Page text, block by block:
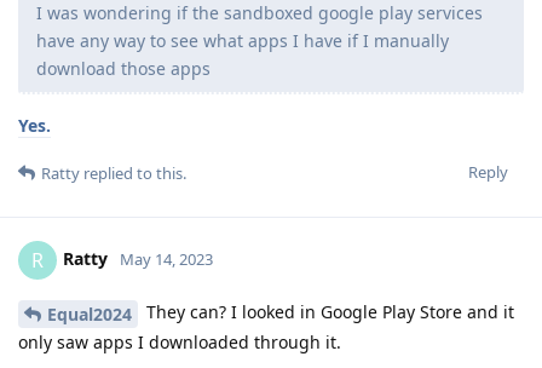
I was wondering if the sandboxed google play services
have any way to see what apps I have if I manually
download those apps
Yes.
Reply
Ratty replied to this.
R Ratty May 14, 2023
Equal2024
They can? I looked in Google Play Store and it
only saw apps I downloaded through it.